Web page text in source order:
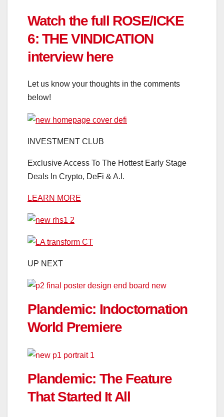
Watch the full ROSE/ICKE
6: THE VINDICATION
interview here
Let us know your thoughts in the comments
below!
INVESTMENT CLUB
Exclusive Access To The Hottest Early Stage
Deals In Crypto, DeFi & A.I.
LEARN MORE
UP NEXT
Plandemic: Indoctornation
World Premiere
Plandemic: The Feature
That Started It All